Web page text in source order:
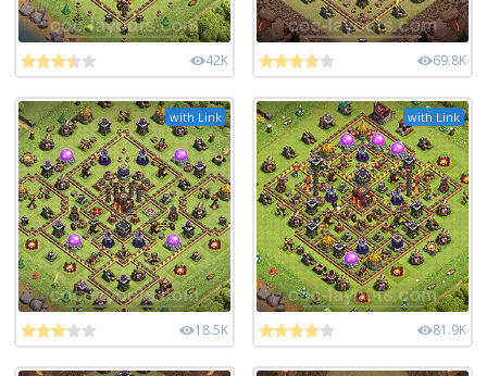
42K 69.8K
with Link
18.5K
with Link
81.9K